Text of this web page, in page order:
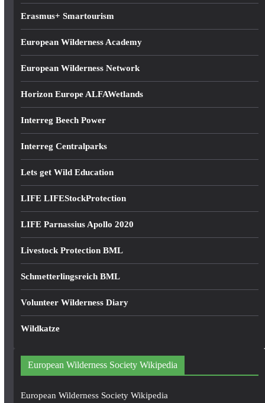
Erasmus+ Smartourism
European Wilderness Academy
European Wilderness Network
Horizon Europe ALFAWetlands
Interreg Beech Power
Interreg Centralparks
Lets get Wild Education
LIFE LIFEStockProtection
LIFE Parnassius Apollo 2020
Livestock Protection BML
Schmetterlingsreich BML
Volunteer Wilderness Diary
Wildkatze
European Wilderness Society Wikipedia
European Wilderness Society Wikipedia